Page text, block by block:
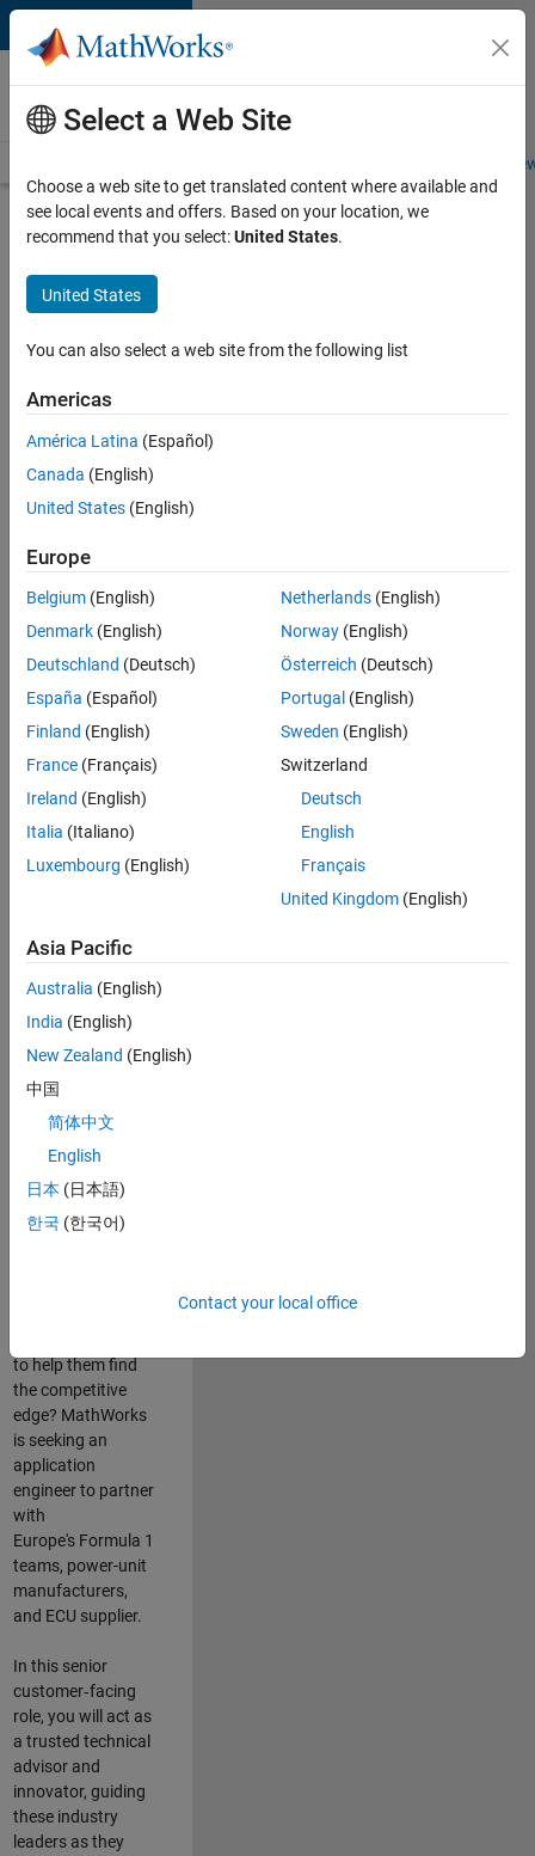
Skip to content
Careers at
MathWorks
Students and
Search for more jobs
Senior
Application
Engineer -
1™
Apply Now
Job:
36830-
Technical
Sales
Engineering
Location:
Cambridge
Drive Innovation
with MATLAB &
Simulink at
Teams
Are you passionate
engineering
innovation in the
top tier of world
to help them find
the competitive
edge? MathWorks
is seeking an
application
engineer to partner
with
Europe's Formula 1
teams, power-unit
manufacturers,
and ECU supplier.
In this senior
customer‑facing
role, you will act as
a trusted technical
advisor and
innovator, guiding
these industry
leaders as they
Select a Web Site
Choose a web site to get translated content where available and
see local events and offers. Based on your location, we
recommend that you select:United States.
United States
You can also select a web site from the following list
Americas
América Latina (Español)
Canada (English)
United States (English)
Europe
Belgium (English)
Denmark (English)
Deutschland (Deutsch)
España (Español)
Finland (English)
France (Français)
Ireland (English)
Italia (Italiano)
Luxembourg (English)
Netherlands(English)
Norway(English)
Österreich (Deutsch)
Portugal (English)
Sweden (English)
Switzerland
Deutsch
English
Français
United Kingdom(English)
Asia Pacific
Australia (English)
India (English)
New Zealand (English)
中国
简体中文
English
日本 (日本語)
한국 (한국어)
Contact your local office